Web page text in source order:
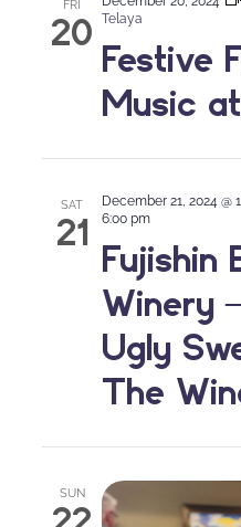
FRI
20
Festive
Music
Telaya
SAT
21
Fujishin
Winery
Ugly
The
December 21, 2024 @
6:00 pm
SUN